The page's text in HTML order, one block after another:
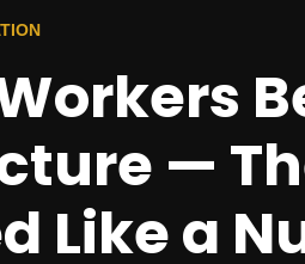
—
Like a